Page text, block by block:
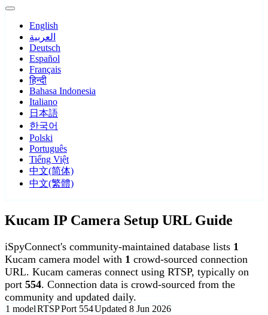
English
العربية
Deutsch
Español
Français
हिन्दी
Bahasa Indonesia
Italiano
日本語
한국어
Polski
Português
Tiếng Việt
中文(简体)
中文(繁體)
Kucam IP Camera Setup URL Guide
iSpyConnect's community-maintained database lists 1
Kucam camera model with 1 crowd-sourced connection
URL. Kucam cameras connect using RTSP, typically on
port 554. Connection data is crowd-sourced from the
community and updated daily.
1 modelRTSPPort 554Updated 8 Jun 2026